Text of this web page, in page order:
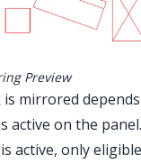
Preview
mirrored
active on the
active, only